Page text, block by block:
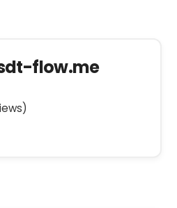
flow.me